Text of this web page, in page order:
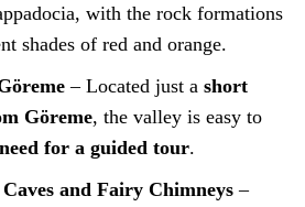
with the rock formations
shades of red and orange.
– Located just a short
Göreme, the valley is easy to
for a guided tour.
and Fairy Chimneys –